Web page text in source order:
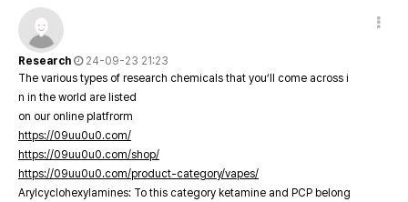
Research
24-09-23 21:23
The various types of research chemicals that you’ll come across i
n in the world are listed
on our online platfrorm
https://09uu0u0.com/
https://09uu0u0.com/shop/
https://09uu0u0.com/product-category/vapes/
Arylcyclohexylamines: To this category ketamine and PCP belong